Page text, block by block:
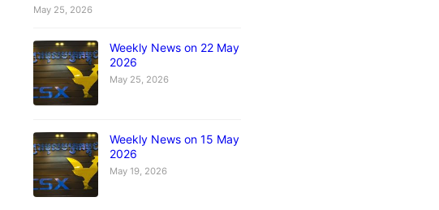
May 25, 2026
Weekly News on 22 May
2026
May 25, 2026
Weekly News on 15 May
2026
May 19, 2026